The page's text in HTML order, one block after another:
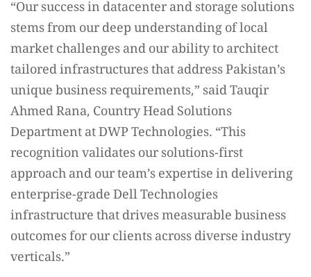
“Our success in datacenter and storage solutions
stems from our deep understanding of local
market challenges and our ability to architect
tailored infrastructures that address Pakistan’s
unique business requirements,” said Tauqir
Ahmed Rana, Country Head Solutions
Department at DWP Technologies. “This
recognition validates our solutions-first
approach and our team’s expertise in delivering
enterprise-grade Dell Technologies
infrastructure that drives measurable business
outcomes for our clients across diverse industry
verticals.”